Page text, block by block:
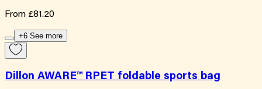
From £81.20
+6 See more
Dillon AWARE™ RPET foldable sports bag